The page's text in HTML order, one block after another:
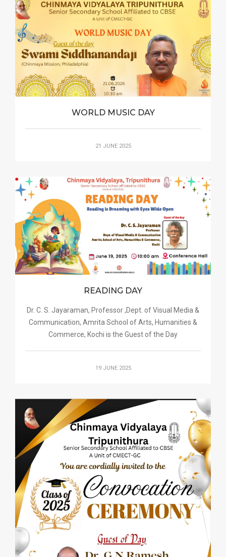
WORLD MUSIC DAY
21 JUNE 2025
READING DAY
Dr. C. S. Jayaraman, Professor ,Dept. of Visual Media &
Communication, Amrita School of Arts, Humanities &
Commerce, Kochi is the Guest of the Day
19 JUNE 2025